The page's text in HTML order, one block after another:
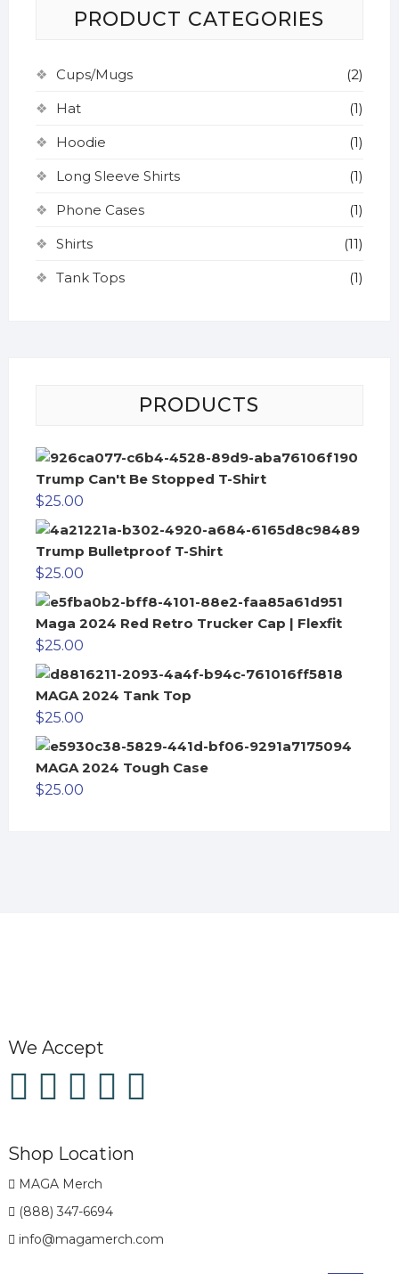
PRODUCT CATEGORIES
Cups/Mugs
(2)
Hat
(1)
Hoodie
(1)
Long Sleeve Shirts
(1)
Phone Cases
(1)
Shirts
(11)
Tank Tops
(1)
PRODUCTS
Trump Can't Be Stopped T-Shirt
$25.00
Trump Bulletproof T-Shirt
$25.00
Maga 2024 Red Retro Trucker Cap | Flexfit
$25.00
MAGA 2024 Tank Top
$25.00
MAGA 2024 Tough Case
$25.00
We Accept
Shop Location
MAGA Merch
(888) 347-6694
info@magamerch.com